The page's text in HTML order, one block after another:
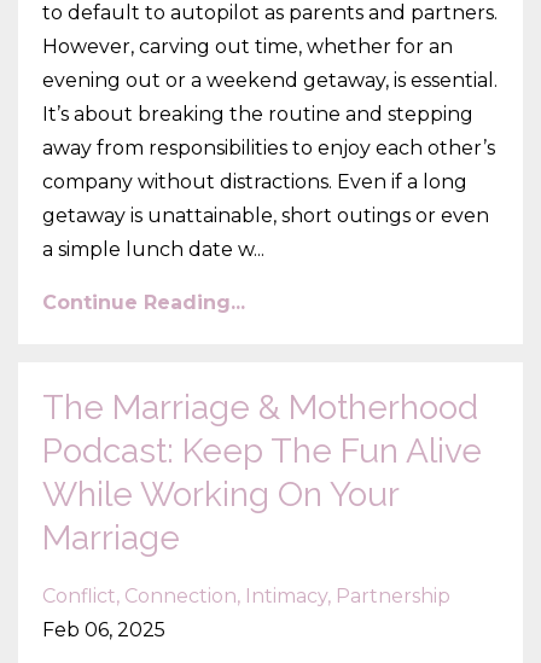
to default to autopilot as parents and partners.
However, carving out time, whether for an
evening out or a weekend getaway, is essential.
It’s about breaking the routine and stepping
away from responsibilities to enjoy each other’s
company without distractions. Even if a long
getaway is unattainable, short outings or even
a simple lunch date w...
Continue Reading...
The Marriage & Motherhood
Podcast: Keep The Fun Alive
While Working On Your
Marriage
Conflict Connection Intimacy Partnership
Feb 06, 2025